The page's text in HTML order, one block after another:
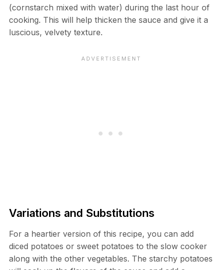
(cornstarch mixed with water) during the last hour of
cooking. This will help thicken the sauce and give it a
luscious, velvety texture.
Variations and Substitutions
For a heartier version of this recipe, you can add
diced potatoes or sweet potatoes to the slow cooker
along with the other vegetables. The starchy potatoes